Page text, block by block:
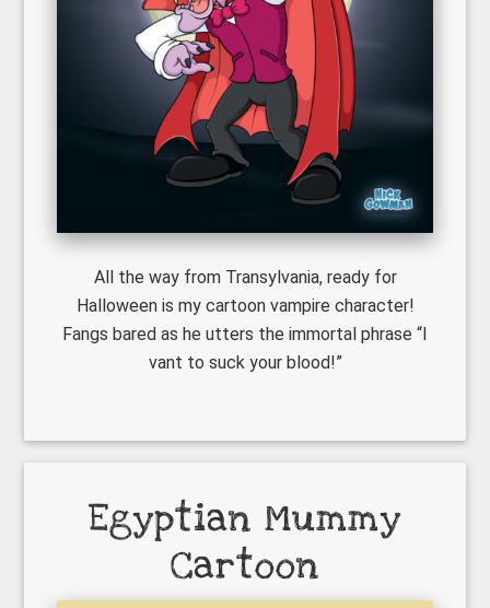
All the way from Transylvania, ready for
Halloween is my cartoon vampire character!
Fangs bared as he utters the immortal phrase “I
vant to suck your blood!”
Egyptian Mummy
Cartoon